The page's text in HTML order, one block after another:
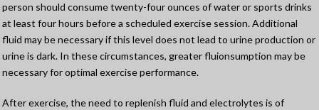
person should consume twenty-four ounces of water or sports drinks
at least four hours before a scheduled exercise session. Additional
fluid may be necessary if this level does not lead to urine production or
urine is dark. In these circumstances, greater fluionsumption may be
necessary for optimal exercise performance.
After exercise, the need to replenish fluid and electrolytes is of